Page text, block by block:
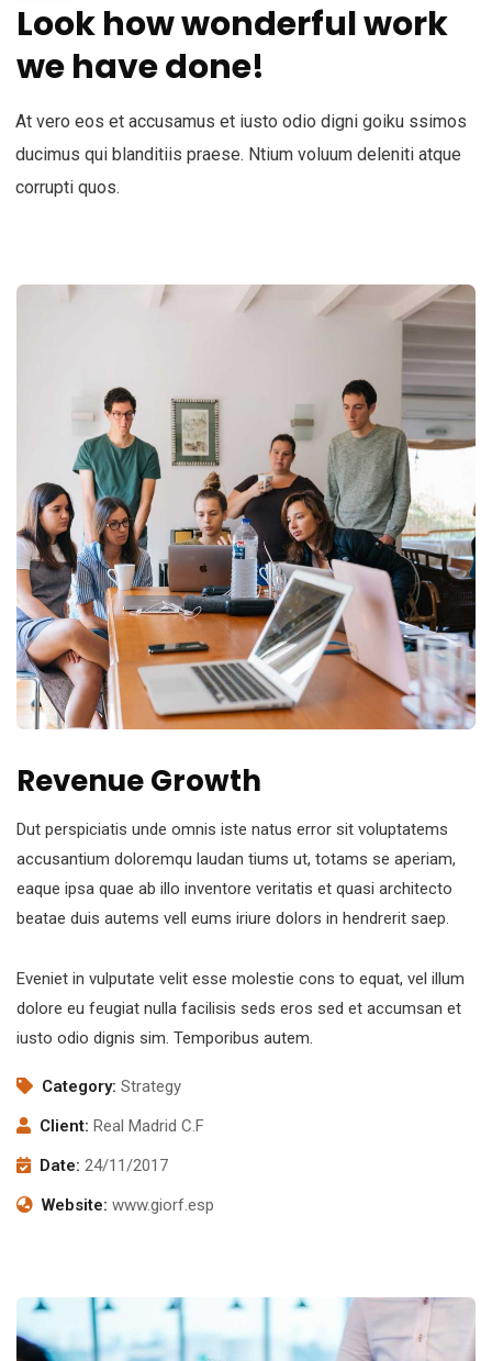
Look how wonderful work
we have done!
At vero eos et accusamus et iusto odio digni goiku ssimos
ducimus qui blanditiis praese. Ntium voluum deleniti atque
corrupti quos.
Revenue Growth
Dut perspiciatis unde omnis iste natus error sit voluptatems
accusantium doloremqu laudan tiums ut, totams se aperiam,
eaque ipsa quae ab illo inventore veritatis et quasi architecto
beatae duis autems vell eums iriure dolors in hendrerit saep.
Eveniet in vulputate velit esse molestie cons to equat, vel illum
dolore eu feugiat nulla facilisis seds eros sed et accumsan et
iusto odio dignis sim. Temporibus autem.
Category: Strategy
Client: Real Madrid C.F
Date: 24/11/2017
Website: www.giorf.esp